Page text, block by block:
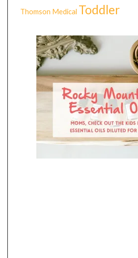
Thomson Medical Toddler